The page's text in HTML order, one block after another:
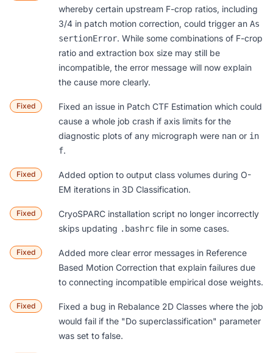
whereby certain upstream F-crop ratios, including
3/4 in patch motion correction, could trigger an As
sertionError. While some combinations of F-crop
ratio and extraction box size may still be
incompatible, the error message will now explain
the cause more clearly.
Fixed Fixed an issue in Patch CTF Estimation which could
cause a whole job crash if axis limits for the
diagnostic plots of any micrograph were nan or in
f.
Fixed
Added option to output class volumes during O-
EM iterations in 3D Classification.
Fixed
CryoSPARC installation script no longer incorrectly
skips updating .bashrc file in some cases.
Fixed Added more clear error messages in Reference
Based Motion Correction that explain failures due
to connecting incompatible empirical dose weights.
Fixed Fixed a bug in Rebalance 2D Classes where the job
would fail if the "Do superclassification" parameter
was set to false.